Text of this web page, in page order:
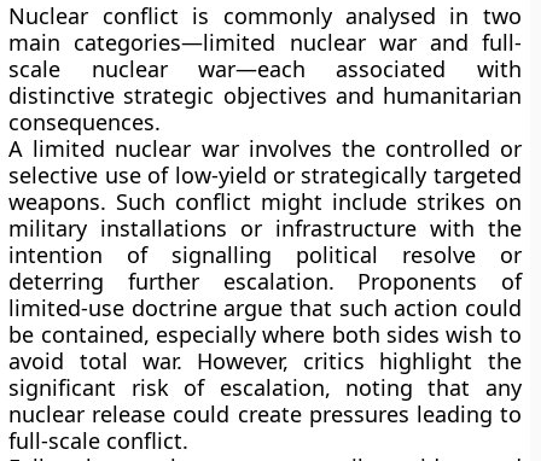
Nuclear conflict is commonly analysed in two
main categories—limited nuclear war and full-
scale nuclear war—each associated with
distinctive strategic objectives and humanitarian
consequences.
A limited nuclear war involves the controlled or
selective use of low-yield or strategically targeted
weapons. Such conflict might include strikes on
military installations or infrastructure with the
intention of signalling political resolve or
deterring further escalation. Proponents of
limited-use doctrine argue that such action could
be contained, especially where both sides wish to
avoid total war. However, critics highlight the
significant risk of escalation, noting that any
nuclear release could create pressures leading to
full-scale conflict.